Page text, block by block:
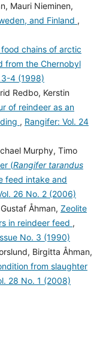
Mauri Nieminen,
and Finland ,
chains of arctic
from the Chernobyl
3-4 (1998)
Redbo, Kerstin
of reindeer as an
, Rangifer: Vol. 24
Murphy, Timo
(Rangifer tarandus
feed intake and
26 No. 2 (2006)
Åhman, Zeolite
in reindeer feed ,
No. 3 (1990)
Birgitta Åhman,
from slaughter
28 No. 1 (2008)